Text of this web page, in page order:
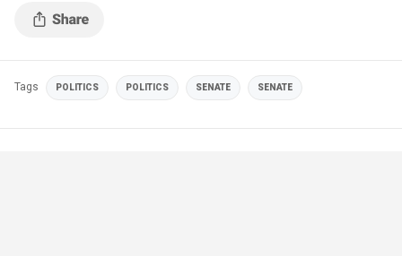
Tags POLITICS POLITICS SENATE SENATE